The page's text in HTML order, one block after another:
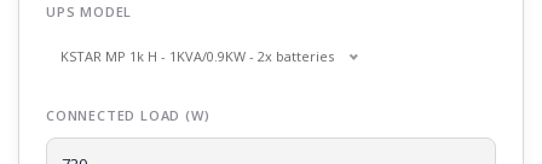
UPS MODEL
KSTAR MP 1k H - 1KVA/0.9KW - 2x batteries
CONNECTED LOAD (W)